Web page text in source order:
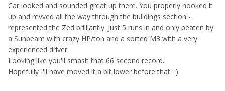
Car looked and sounded great up there. You properly hooked it
up and revved all the way through the buildings section -
represented the Zed brilliantly. Just 5 runs in and only beaten by
a Sunbeam with crazy HP/ton and a sorted M3 with a very
experienced driver.
Looking like you'll smash that 66 second record.
Hopefully I'll have moved it a bit lower before that : )